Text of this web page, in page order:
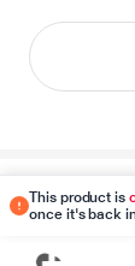
This product is
once it's back
Disclaimer